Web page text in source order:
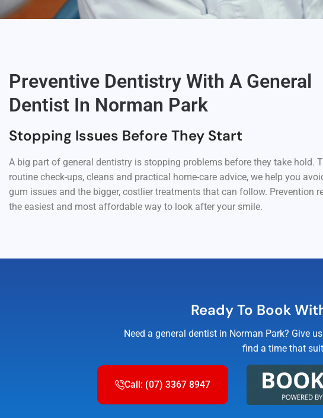
Preventive Dentistry With A General
Dentist In Norman Park
Stopping Issues Before They Start
A big part of general dentistry is stopping problems before they take hold.
routine check-ups, cleans and practical home-care advice, we help you
gum issues and the bigger, costlier treatments that can follow. Prevention
the easiest and most affordable way to look after your smile.
Ready To Book
Need a general dentist in Norman Park? Give
find a time that
Call: (07) 3367 8947